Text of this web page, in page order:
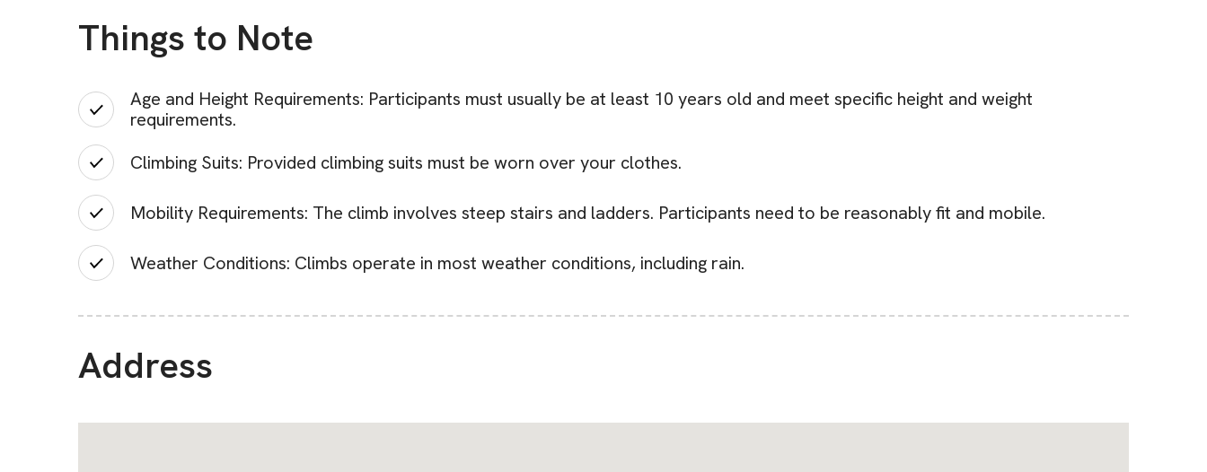
Things to Note
Age and Height Requirements: Participants must usually be at least 10 years old and meet specific height and weight
requirements.
Climbing Suits: Provided climbing suits must be worn over your clothes.
Mobility Requirements: The climb involves steep stairs and ladders. Participants need to be reasonably fit and mobile.
Weather Conditions: Climbs operate in most weather conditions, including rain.
Address